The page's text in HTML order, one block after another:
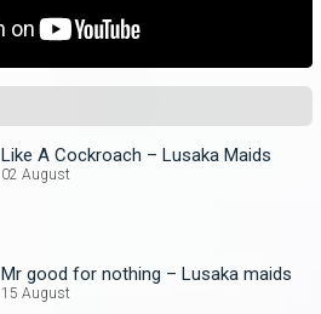
Like A Cockroach – Lusaka Maids
02 August
Mr good for nothing – Lusaka maids
15 August